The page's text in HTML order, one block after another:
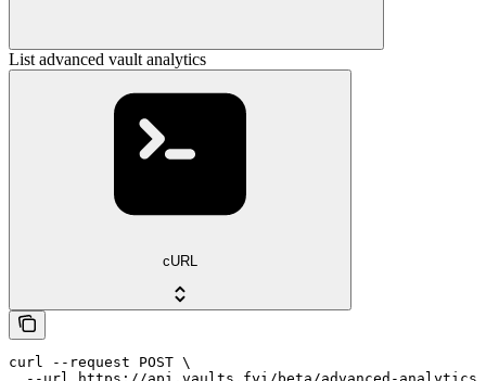
List advanced vault analytics
cURL
curl --request POST \